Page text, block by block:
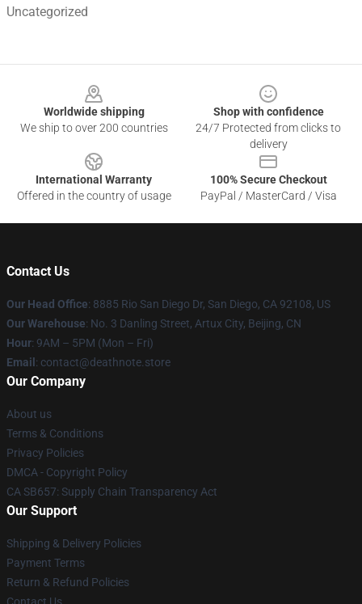
Uncategorized
Worldwide shipping
We ship to over 200 countries
Shop with confidence
24/7 Protected from clicks to
delivery
International Warranty
Offered in the country of usage
100% Secure Checkout
PayPal / MasterCard / Visa
Contact Us
Our Head Office: 8885 Rio San Diego Dr, San Diego, CA 92108, US
Our Warehouse: No. 3 Danling Street, Artux City, Beijing, CN
Hour: 9AM – 5PM (Mon – Fri)
Email : contact@deathnote.store
Our Company
About us
Terms & Conditions
Privacy Policies
DMCA - Copyright Policy
CA SB657: Supply Chain Transparency Act
Our Support
Shipping & Delivery Policies
Payment Terms
Return & Refund Policies